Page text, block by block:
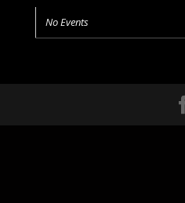
No Events